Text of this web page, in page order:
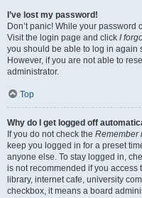
I’ve lost my password!
Don’t panic! While your
Visit the login page and click I
you should be able to log in again
However, if you are not able to
administrator.
Top
Why do I get logged off
If you do not check the Remember
keep you logged in for a preset
anyone else. To stay logged in,
is not recommended if you access
library, internet cafe, university
checkbox, it means a board